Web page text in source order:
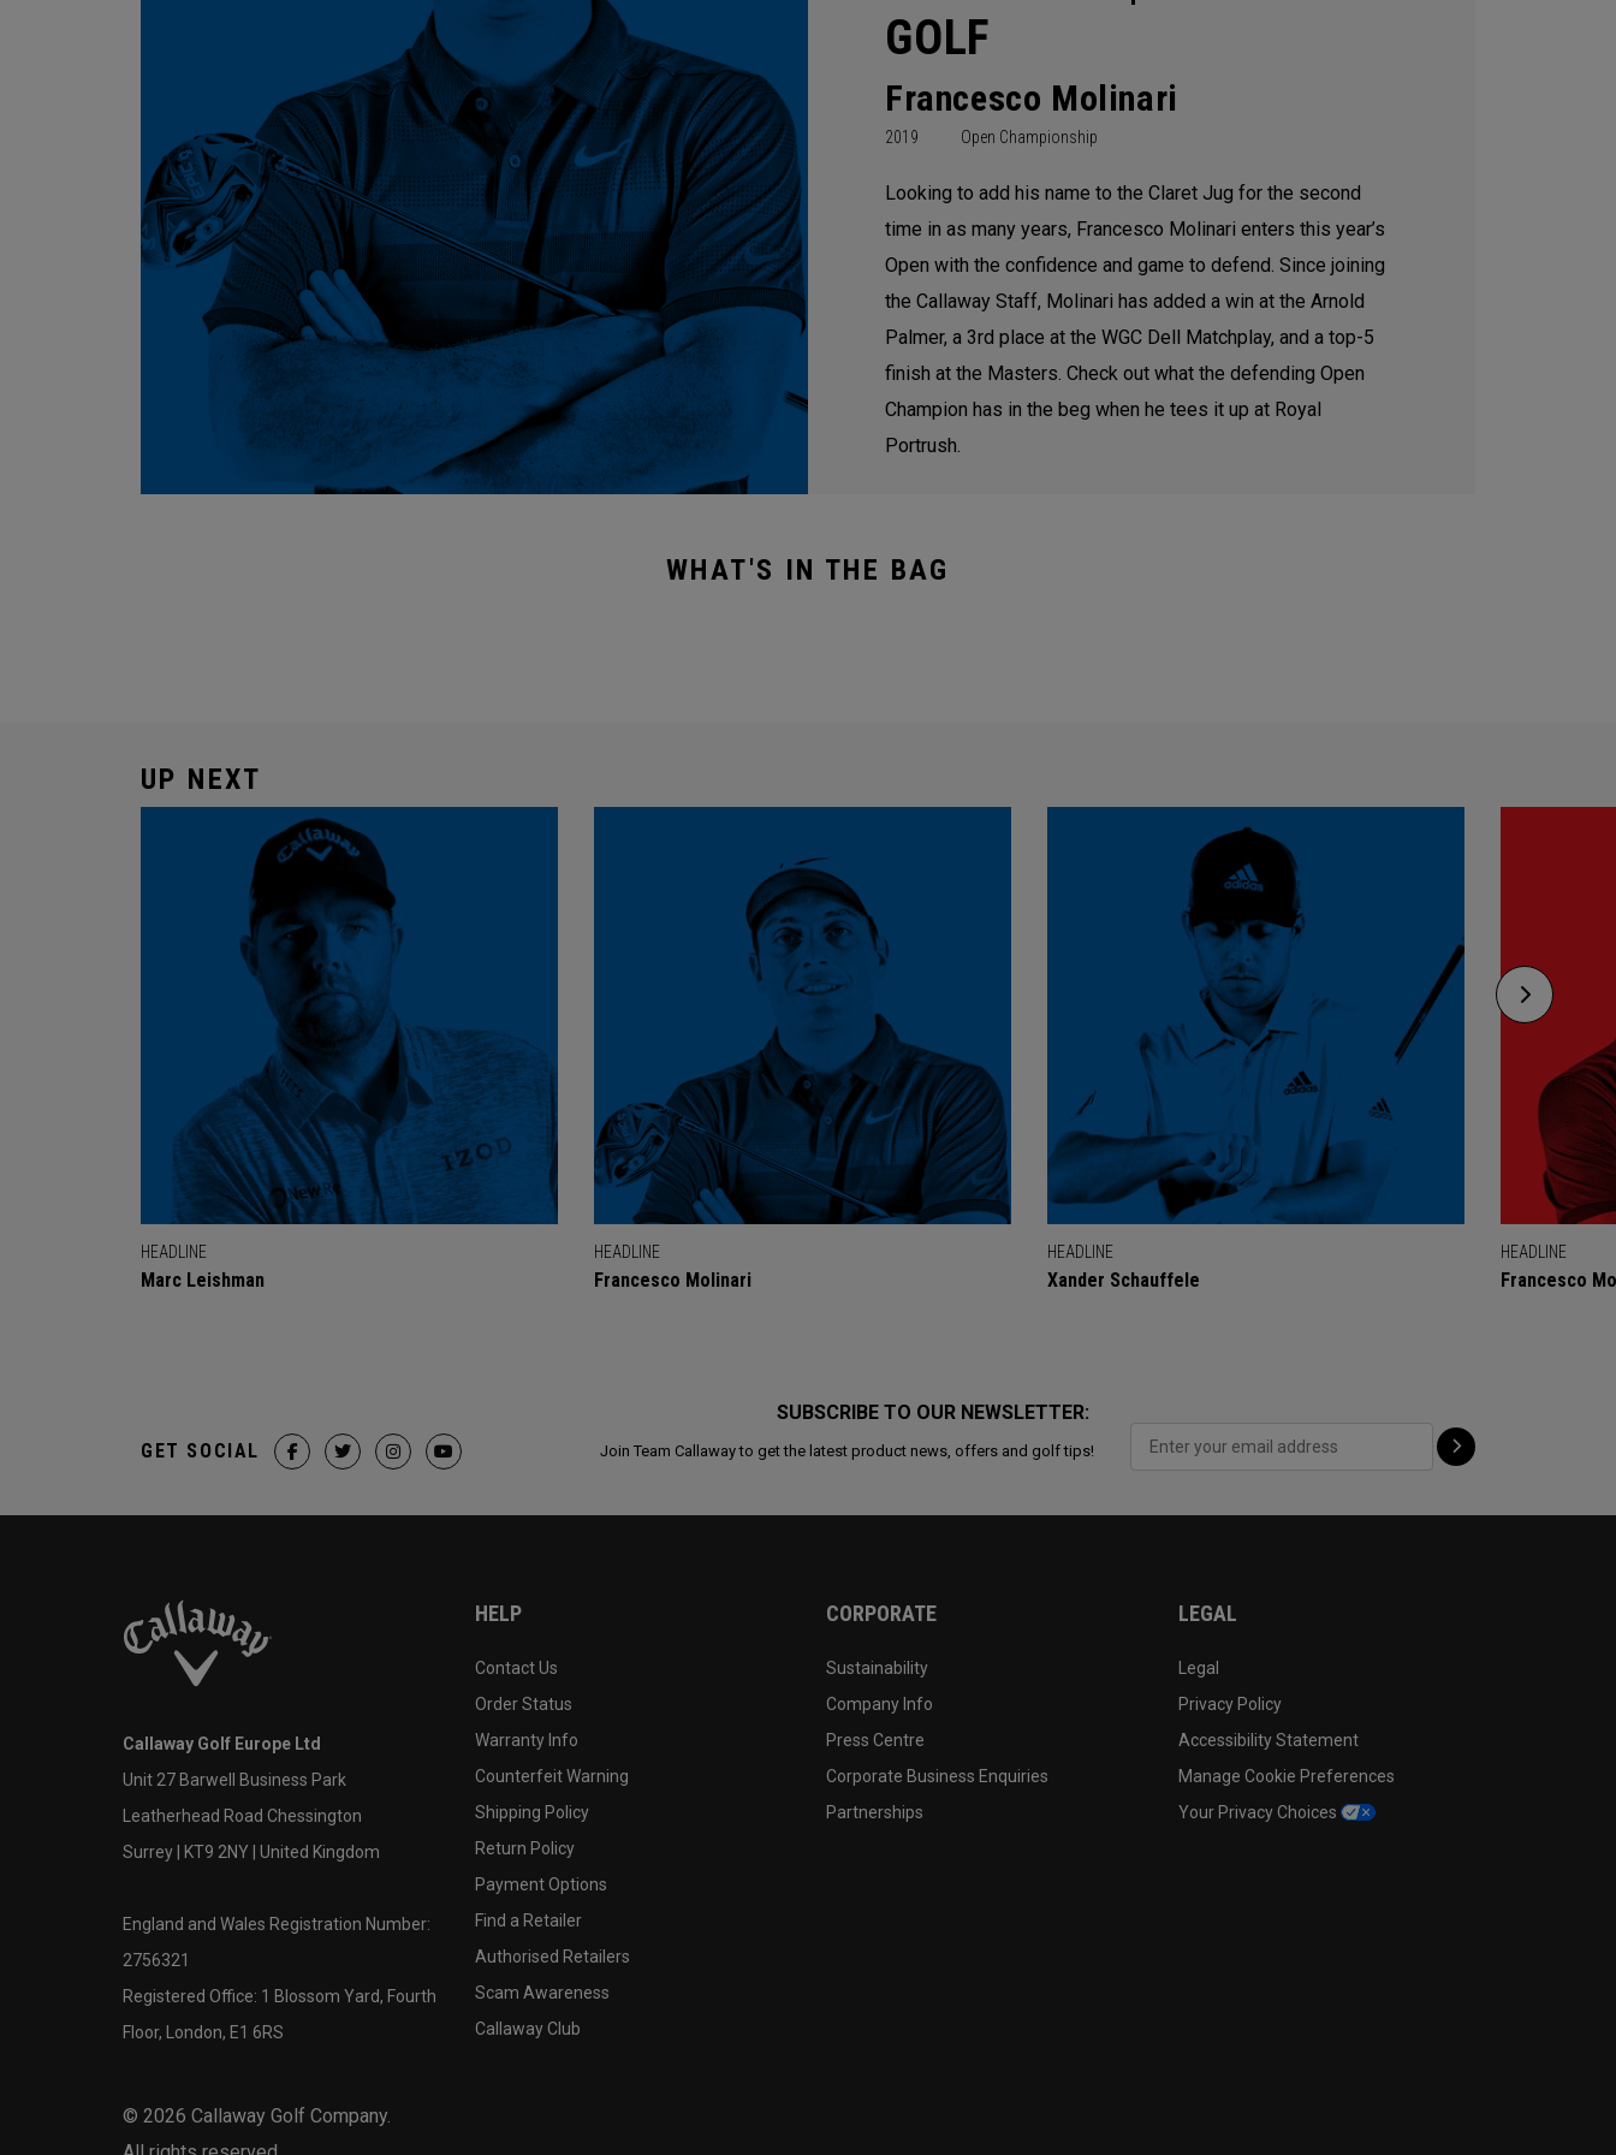
GOLF
Francesco Molinari
2019 Open Championship
Looking to add his name to the Claret Jug for the second
time in as many years, Francesco Molinari enters this year’s
Open with the confidence and game to defend. Since joining
the Callaway Staff, Molinari has added a win at the Arnold
Palmer, a 3rd place at the WGC Dell Matchplay, and a top-5
finish at the Masters. Check out what the defending Open
Champion has in the beg when he tees it up at Royal
Portrush.
WHAT'S IN THE BAG
UP NEXT
HEADLINE
Marc Leishman
HEADLINE
Francesco Molinari
HEADLINE
Xander Schauffele
HEADLINE
Francesco
SUBSCRIBE TO OUR NEWSLETTER:
Join Team Callaway to get the latest product news, offers and golf tips!
GET SOCIAL
Callaway Golf Europe Ltd
Unit 27 Barwell Business Park
Leatherhead Road Chessington
Surrey | KT9 2NY | United Kingdom
England and Wales Registration Number:
2756321
Registered Office: 1 Blossom Yard, Fourth
Floor, London, E1 6RS
© 2026 Callaway Golf Company.
HELP
Contact Us
Order Status
Warranty Info
Counterfeit Warning
Shipping Policy
Return Policy
Payment Options
Find a Retailer
Authorised Retailers
Scam Awareness
Callaway Club
CORPORATE
Sustainability
Company Info
Press Centre
Corporate Business Enquiries
Partnerships
LEGAL
Legal
Privacy Policy
Accessibility Statement
Manage Cookie Preferences
Your Privacy Choices